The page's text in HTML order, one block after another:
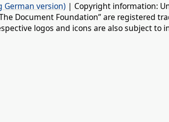
German version) | Copyright information:
Document Foundation” are registered
logos and icons are also subject to